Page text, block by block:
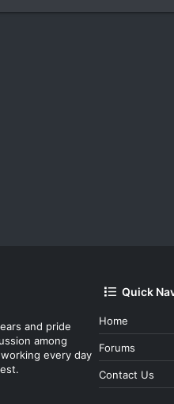
and pride
among
every day
Quick
Home
Forums
Contact Us